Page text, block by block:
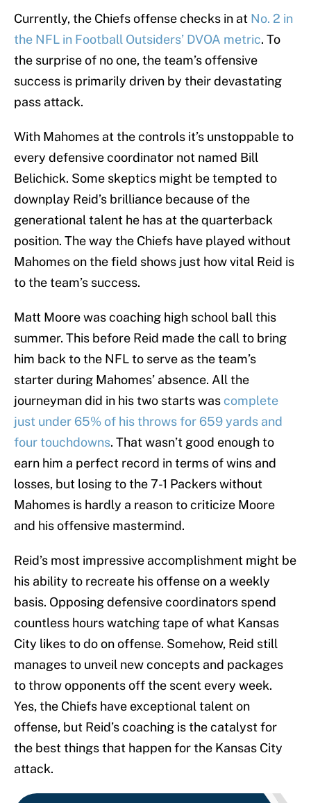
Currently, the Chiefs offense checks in at No. 2 in
the NFL in Football Outsiders’ DVOA metric. To
the surprise of no one, the team’s offensive
success is primarily driven by their devastating
pass attack.
With Mahomes at the controls it’s unstoppable to
every defensive coordinator not named Bill
Belichick. Some skeptics might be tempted to
downplay Reid’s brilliance because of the
generational talent he has at the quarterback
position. The way the Chiefs have played without
Mahomes on the field shows just how vital Reid is
to the team’s success.
Matt Moore was coaching high school ball this
summer. This before Reid made the call to bring
him back to the NFL to serve as the team’s
starter during Mahomes’ absence. All the
journeyman did in his two starts was complete
just under 65% of his throws for 659 yards and
four touchdowns. That wasn’t good enough to
earn him a perfect record in terms of wins and
losses, but losing to the 7-1 Packers without
Mahomes is hardly a reason to criticize Moore
and his offensive mastermind.
Reid’s most impressive accomplishment might be
his ability to recreate his offense on a weekly
basis. Opposing defensive coordinators spend
countless hours watching tape of what Kansas
City likes to do on offense. Somehow, Reid still
manages to unveil new concepts and packages
to throw opponents off the scent every week.
Yes, the Chiefs have exceptional talent on
offense, but Reid’s coaching is the catalyst for
the best things that happen for the Kansas City
attack.